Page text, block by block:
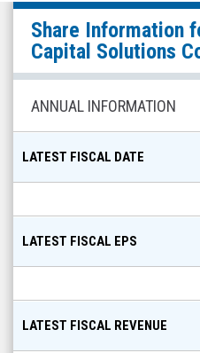
Perceptive
Capital
Solutions
Corp
(Nasdaq:
PCSC)
Share
Info
Share Information
Capital Solutions
ANNUAL INFORMATION
LATEST FISCAL DATE
LATEST FISCAL EPS
LATEST FISCAL REVENUE